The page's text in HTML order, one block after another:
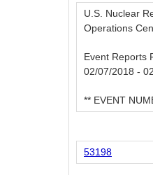
U.S. Nuclear
Operations
Event Reports
02/07/2018 -
** EVENT
53198